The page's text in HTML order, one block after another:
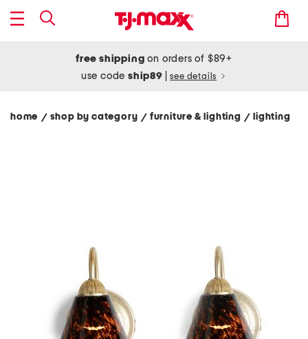
free shipping on orders of $89+
use codeship89 see details
home / shop by category/ furniture & lighting/ lighting